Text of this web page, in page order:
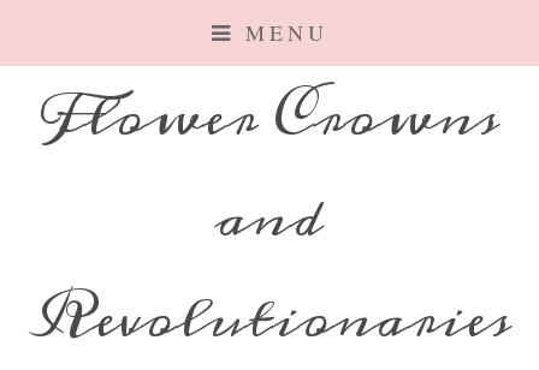
MENU
Flower Crowns
and
Revolutionaries